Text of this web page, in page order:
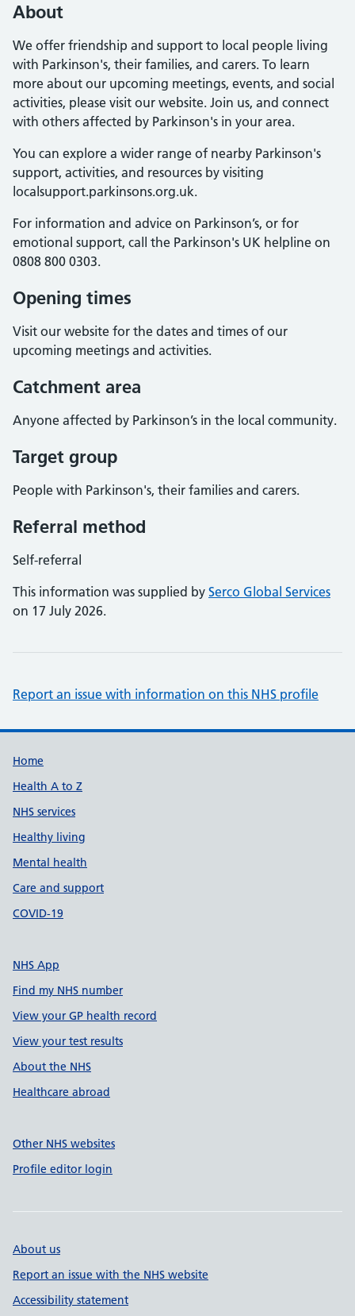
About
We offer friendship and support to local people living
with Parkinson's, their families, and carers. To learn
more about our upcoming meetings, events, and social
activities, please visit our website. Join us, and connect
with others affected by Parkinson's in your area.
You can explore a wider range of nearby Parkinson's
support, activities, and resources by visiting
localsupport.parkinsons.org.uk.
For information and advice on Parkinson’s, or for
emotional support, call the Parkinson's UK helpline on
0808 800 0303.
Opening times
Visit our website for the dates and times of our
upcoming meetings and activities.
Catchment area
Anyone affected by Parkinson’s in the local community.
Target group
People with Parkinson's, their families and carers.
Referral method
Self-referral
This information was supplied by Serco Global Services
on 17 July 2026.
Report an issue with information on this NHS profile
Support links
Home
Health A to Z
NHS services
Healthy living
Mental health
Care and support
COVID-19
NHS App
Find my NHS number
View your GP health record
View your test results
About the NHS
Healthcare abroad
Other NHS websites
Profile editor login
About us
Report an issue with the NHS website
Accessibility statement